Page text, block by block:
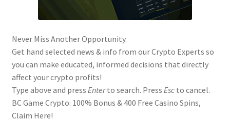
Never Miss Another Opportunity.
Get hand selected news & info from our Crypto Experts so
you can make educated, informed decisions that directly
affect your crypto profits!
Type above and press Enterto search. Press Escto cancel.
BC Game Crypto: 100% Bonus & 400 Free Casino Spins,
Claim Here!